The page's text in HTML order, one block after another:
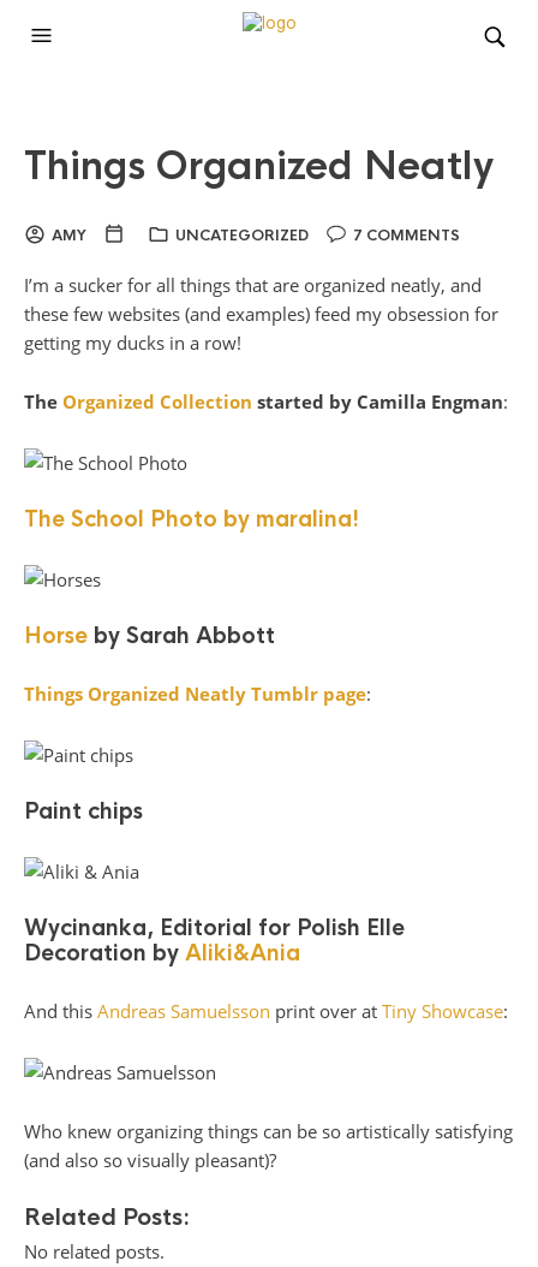
Things Organized Neatly
AMY UNCATEGORIZED 7 COMMENTS
I’m a sucker for all things that are organized neatly, and
these few websites (and examples) feed my obsession for
getting my ducks in a row!
The Organized Collection started by Camilla Engman:
The School Photo by maralina!
Horse by Sarah Abbott
Things Organized Neatly Tumblr page:
Paint chips
Wycinanka, Editorial for Polish Elle
Decoration by Aliki&Ania
And this Andreas Samuelsson print over at Tiny Showcase:
Who knew organizing things can be so artistically satisfying
(and also so visually pleasant)?
Related Posts:
No related posts.